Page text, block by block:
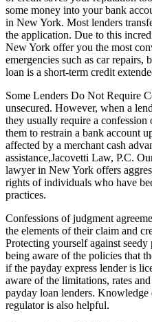
some money into your bank
in New York. Most lenders
the application. Due to this
New York offer you the most
emergencies such as car repairs,
loan is a short-term credit
Some Lenders Do Not Require
unsecured. However, when a
they usually require a
them to restrain a bank account
affected by a merchant cash
assistance,Jacovetti Law, P.C.
lawyer in New York offers
rights of individuals who have
practices.
Confessions of judgment
the elements of their claim and
Protecting yourself against
being aware of the policies that
if the payday express lender is
aware of the limitations, rates
payday loan lenders. Knowledge
regulator is also helpful.